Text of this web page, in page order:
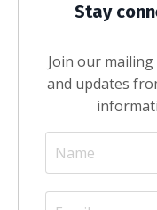
Stay
Join our
and updates